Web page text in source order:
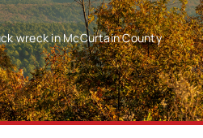
wreck in McCurtain County